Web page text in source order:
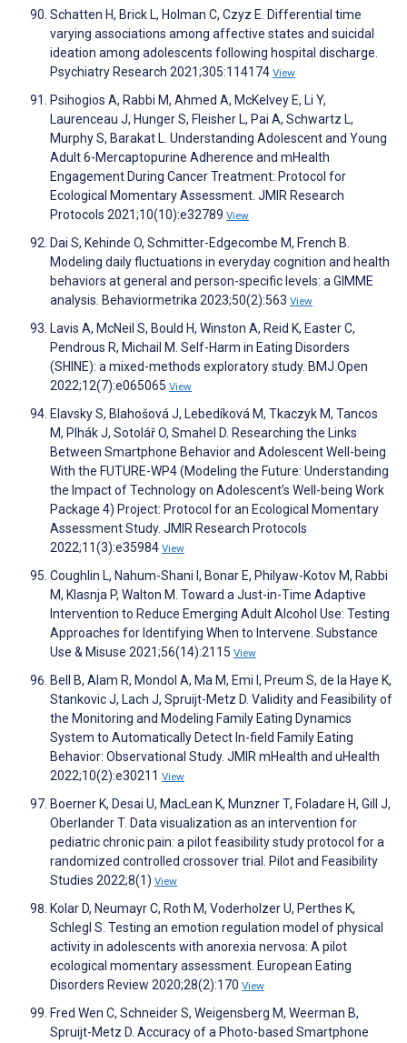
Schatten H, Brick L, Holman C, Czyz E. Differential time
varying associations among affective states and suicidal
ideation among adolescents following hospital discharge.
Psychiatry Research 2021;305:114174 View
Psihogios A, Rabbi M, Ahmed A, McKelvey E, Li Y,
Laurenceau J, Hunger S, Fleisher L, Pai A, Schwartz L,
Murphy S, Barakat L. Understanding Adolescent and Young
Adult 6-Mercaptopurine Adherence and mHealth
Engagement During Cancer Treatment: Protocol for
Ecological Momentary Assessment. JMIR Research
Protocols 2021;10(10):e32789 View
Dai S, Kehinde O, Schmitter-Edgecombe M, French B.
Modeling daily fluctuations in everyday cognition and health
behaviors at general and person-specific levels: a GIMME
analysis. Behaviormetrika 2023;50(2):563 View
Lavis A, McNeil S, Bould H, Winston A, Reid K, Easter C,
Pendrous R, Michail M. Self-Harm in Eating Disorders
(SHINE): a mixed-methods exploratory study. BMJ Open
2022;12(7):e065065 View
Elavsky S, Blahošová J, Lebedíková M, Tkaczyk M, Tancos
M, Plhák J, Sotolář O, Smahel D. Researching the Links
Between Smartphone Behavior and Adolescent Well-being
With the FUTURE-WP4 (Modeling the Future: Understanding
the Impact of Technology on Adolescent’s Well-being Work
Package 4) Project: Protocol for an Ecological Momentary
Assessment Study. JMIR Research Protocols
2022;11(3):e35984 View
Coughlin L, Nahum-Shani I, Bonar E, Philyaw-Kotov M, Rabbi
M, Klasnja P, Walton M. Toward a Just-in-Time Adaptive
Intervention to Reduce Emerging Adult Alcohol Use: Testing
Approaches for Identifying When to Intervene. Substance
Use & Misuse 2021;56(14):2115 View
Bell B, Alam R, Mondol A, Ma M, Emi I, Preum S, de la Haye K,
Stankovic J, Lach J, Spruijt-Metz D. Validity and Feasibility of
the Monitoring and Modeling Family Eating Dynamics
System to Automatically Detect In-field Family Eating
Behavior: Observational Study. JMIR mHealth and uHealth
2022;10(2):e30211 View
Boerner K, Desai U, MacLean K, Munzner T, Foladare H, Gill J,
Oberlander T. Data visualization as an intervention for
pediatric chronic pain: a pilot feasibility study protocol for a
randomized controlled crossover trial. Pilot and Feasibility
Studies 2022;8(1) View
Kolar D, Neumayr C, Roth M, Voderholzer U, Perthes K,
Schlegl S. Testing an emotion regulation model of physical
activity in adolescents with anorexia nervosa: A pilot
ecological momentary assessment. European Eating
Disorders Review 2020;28(2):170 View
Fred Wen C, Schneider S, Weigensberg M, Weerman B,
Spruijt-Metz D. Accuracy of a Photo-based Smartphone